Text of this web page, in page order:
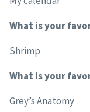
What is your
Shrimp
What is your
Grey’s Anatomy